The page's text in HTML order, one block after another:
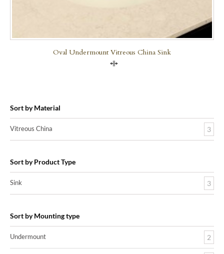
Oval Undermount Vitreous China Sink
Sort by Material
Vitreous China 3
Sort by Product Type
Sink 3
Sort by Mounting type
Undermount 2